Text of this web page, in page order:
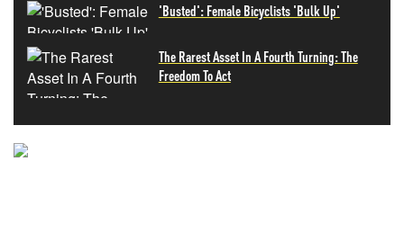
'Busted': Female Bicyclists 'Bulk Up'
The Rarest Asset In A Fourth Turning: The
Freedom To Act